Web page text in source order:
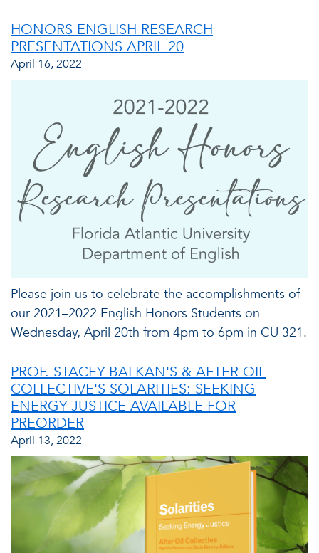
HONORS ENGLISH RESEARCH
PRESENTATIONS APRIL 20
April 16, 2022
Please join us to celebrate the accomplishments of
our 2021–2022 English Honors Students on
Wednesday, April 20th from 4pm to 6pm in CU 321.
PROF. STACEY BALKAN'S & AFTER OIL
COLLECTIVE'S SOLARITIES: SEEKING
ENERGY JUSTICE AVAILABLE FOR
PREORDER
April 13, 2022